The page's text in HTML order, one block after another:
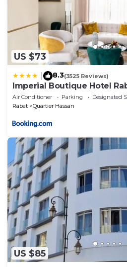
US $73
8.3(3525 Reviews)
Imperial Boutique Hotel
Air Conditioner Parking
Designated
Rabat
Quartier Hassan
US $85